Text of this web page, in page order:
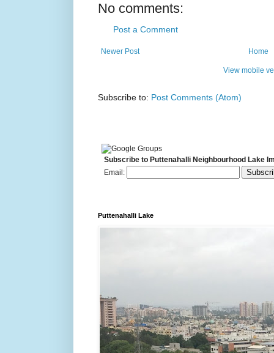
No comments:
Post a Comment
Newer Post Home
View mobile
Subscribe to: Post Comments (Atom)
Subscribe to Puttenahalli Neighbourhood Lake
Email:
Puttenahalli Lake